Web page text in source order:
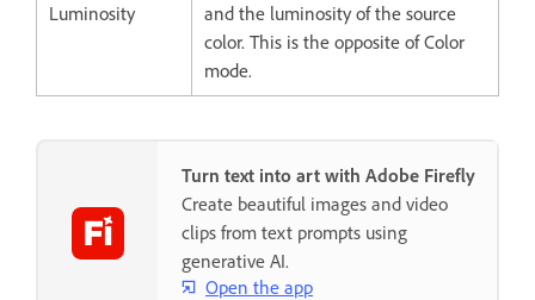
Luminosity
and the luminosity of the source
color. This is the opposite of Color
mode.
Turn text into art with Adobe Firefly
Create beautiful images and video
clips from text prompts using
generative AI.
Open the app